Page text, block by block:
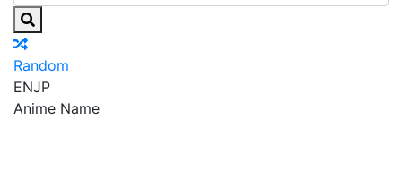
Random
ENJP
Anime Name